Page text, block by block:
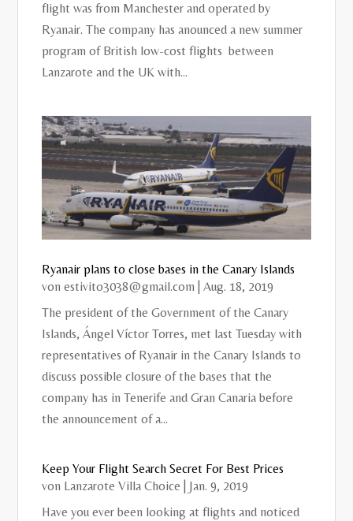
flight was from Manchester and operated by
Ryanair. The company has anounced a new summer
program of British low-cost flights between
Lanzarote and the UK with...
Ryanair plans to close bases in the Canary Islands
vonestivito3038@gmail.com |Aug. 18, 2019
The president of the Government of the Canary
Islands, Ángel Víctor Torres, met last Tuesday with
representatives of Ryanair in the Canary Islands to
discuss possible closure of the bases that the
company has in Tenerife and Gran Canaria before
the announcement of a...
Keep Your Flight Search Secret For Best Prices
von Lanzarote Villa Choice
Jan. 9, 2019
Have you ever been looking at flights and noticed